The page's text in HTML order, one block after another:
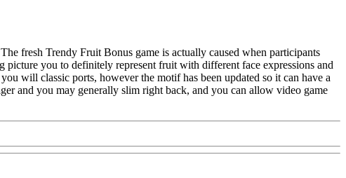
fresh Trendy Fruit Bonus game is actually caused when participants
you to definitely represent fruit with different face expressions and
will classic ports, however the motif has been updated so it can have a
and you may generally slim right back, and you can allow video game